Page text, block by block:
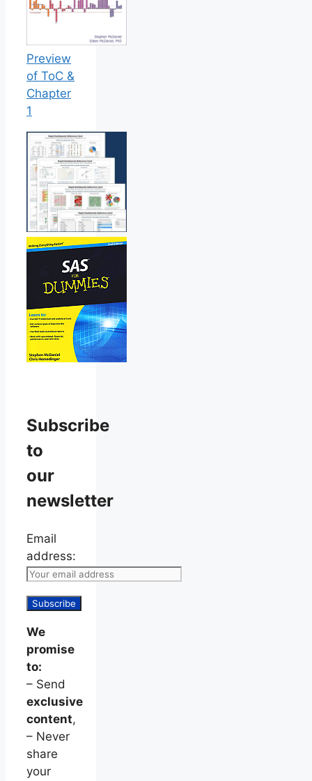
Preview
of ToC &
Chapter
1
Subscribe
to
our
newsletter
Email
address:
We
promise
to:
– Send
exclusive
content,
– Never
share
your